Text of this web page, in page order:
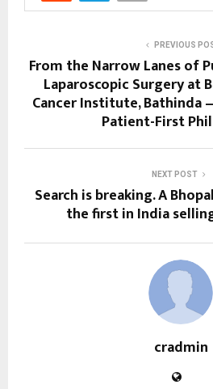
PREVIOUS
From the Narrow Lanes of
Laparoscopic Surgery at
Cancer Institute, Bathinda
Patient-First
NEXT POST
Search is breaking. A
the first in India
cradmin